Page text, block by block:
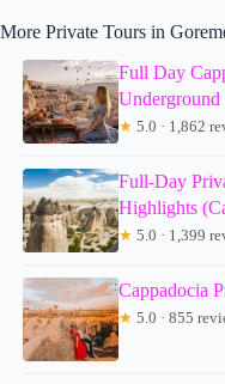
More Private Tours in
Full Day
★ 5.0 · 1,862
Full-Day
Highlights
★ 5.0 · 1,399
Cappadocia
★ 5.0 · 855